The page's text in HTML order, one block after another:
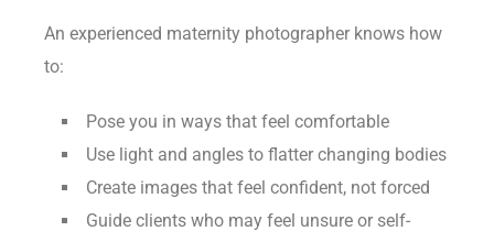
An experienced maternity photographer knows how
to:
Pose you in ways that feel comfortable
Use light and angles to flatter changing bodies
Create images that feel confident, not forced
Guide clients who may feel unsure or self-